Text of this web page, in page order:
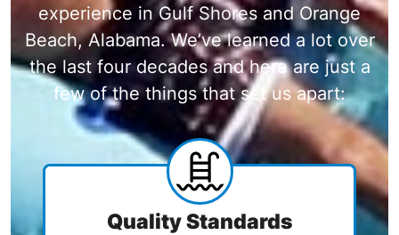
experience in Gulf Shores and Orange
Beach, Alabama. We’ve learned a lot over
the last four decades and here are just a
few of the things that set us apart:
Quality Standards